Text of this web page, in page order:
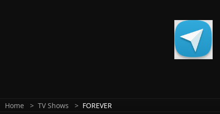
Home TV Shows FOREVER